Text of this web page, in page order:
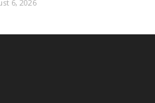
6, 2026